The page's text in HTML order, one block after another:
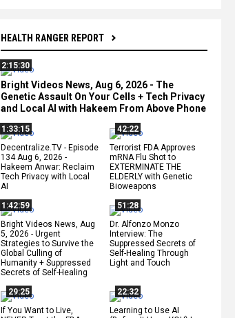
HEALTH RANGER REPORT
2:15:30
Bright Videos News, Aug 6, 2026 - The
Genetic Assault On Your Cells + Tech Privacy
and Local AI with Hakeem From Above Phone
1:33:15
Decentralize.TV - Episode
134 Aug 6, 2026 -
Hakeem Anwar: Reclaim
Tech Privacy with Local
AI
42:22
Terrorist FDA Approves
mRNA Flu Shot to
EXTERMINATE THE
ELDERLY with Genetic
Bioweapons
1:42:59
Bright Videos News, Aug
5, 2026 - Urgent
Strategies to Survive the
Global Culling of
Humanity + Suppressed
Secrets of Self-Healing
51:28
Dr. Alfonzo Monzo
Interview: The
Suppressed Secrets of
Self-Healing Through
Light and Touch
29:25
If You Want to Live,
22:32
Learning to Use AI